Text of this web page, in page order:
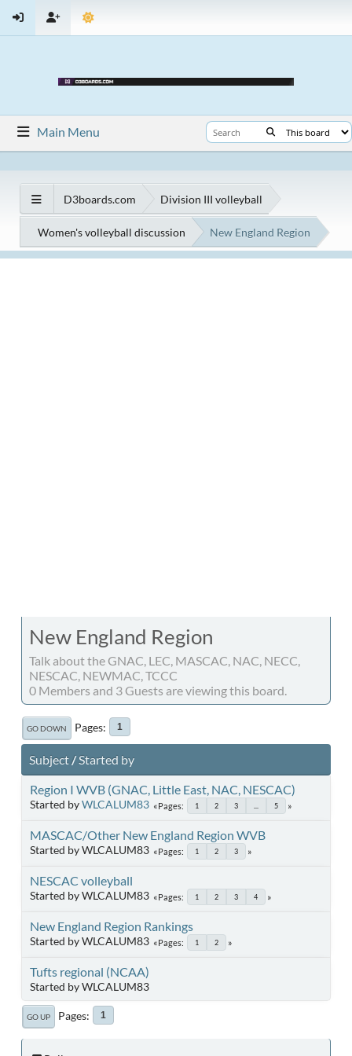
Main Menu
D3boards.com Division III volleyball
Women's volleyball discussion New England Region
New England Region
Talk about the GNAC, LEC, MASCAC, NAC, NECC,
NESCAC, NEWMAC, TCCC
0 Members and 3 Guests are viewing this board.
GO DOWN Pages 1
Subject/Started by
Region I WVB (GNAC, Little East, NAC, NESCAC)
Started byWLCALUM83 Pages 1 2 3 5
MASCAC/Other New England Region WVB
Started by WLCALUM83 Pages 1 2 3
NESCAC volleyball
Started by WLCALUM83 Pages 1 2 3 4
New England Region Rankings
Started by WLCALUM83 Pages 1 2
Tufts regional (NCAA)
Started by WLCALUM83
GO UP Pages 1